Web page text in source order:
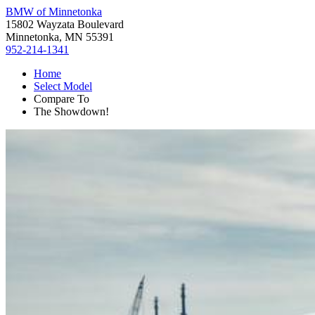
BMW of Minnetonka
15802 Wayzata Boulevard
Minnetonka, MN 55391
952-214-1341
Home
Select Model
Compare To
The Showdown!